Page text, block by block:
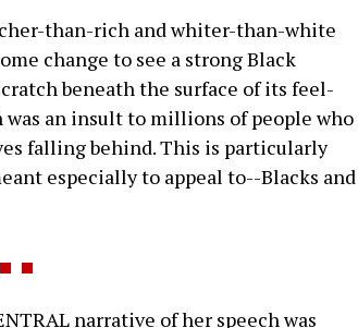
than-rich and whiter-than-white
change to see a strong Black
beneath the surface of its feel-
was an insult to millions of people who
falling behind. This is particularly
especially to appeal to--Blacks and
narrative of her speech was